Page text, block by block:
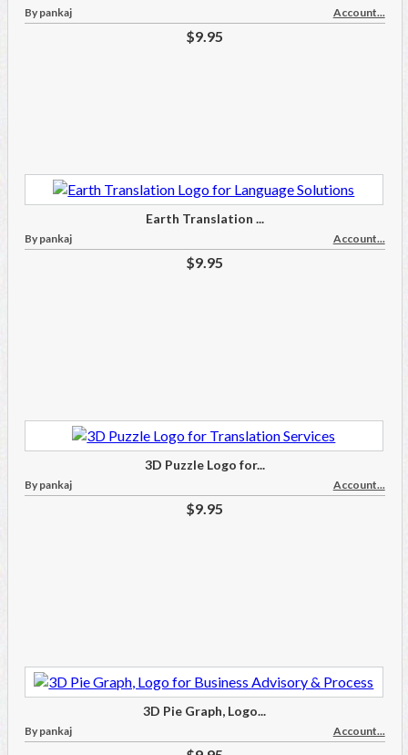
By pankaj Account...
$9.95
Earth Translation ...
By pankaj Account...
$9.95
3D Puzzle Logo for...
By pankaj Account...
$9.95
3D Pie Graph, Logo...
By pankaj Account...